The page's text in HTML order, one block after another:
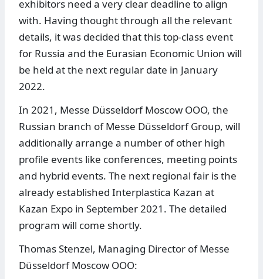
exhibitors need a very clear deadline to align
with. Having thought through all the relevant
details, it was decided that this top-class event
for Russia and the Eurasian Economic Union will
be held at the next regular date in January
2022.
In 2021, Messe Düsseldorf Moscow OOO, the
Russian branch of Messe Düsseldorf Group, will
additionally arrange a number of other high
profile events like conferences, meeting points
and hybrid events. The next regional fair is the
already established Interplastica Kazan at
Kazan Expo in September 2021. The detailed
program will come shortly.
Thomas Stenzel, Managing Director of Messe
Düsseldorf Moscow OOO: